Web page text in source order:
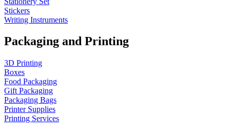
Stickers
Writing Instruments
Packaging and Printing
3D Printing
Boxes
Food Packaging
Gift Packaging
Packaging Bags
Printer Supplies
Printing Services